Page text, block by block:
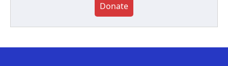
Donate